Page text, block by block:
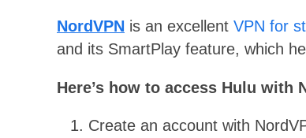
NordVPN is an excellent VPN for
and its SmartPlay feature, which
Here’s how to access Hulu with
Create an account with